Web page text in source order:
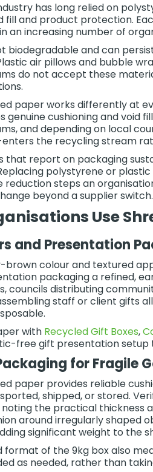
has long relied on
fill and product protection.
an increasing number of
biodegradable and can
air pillows and bubble
do not accept these
paper works differently at
genuine cushioning and
and depending on local
the recycling stream
that report on packaging
polystyrene or
reduction steps an
beyond a supplier switch.
Use
and Presentation
brown colour and textured
packaging a refined,
councils distributing
staff or client gifts
with Recycled Gift Boxes,
free gift presentation setup
for Fragile
paper provides reliable
shipped, or stored.
the practical thickness
around irregularly shaped
significant weight to the
format of the 9kg box also
as needed, rather than